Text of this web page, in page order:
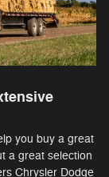
you buy a great
a great selection
Chrysler Dodge